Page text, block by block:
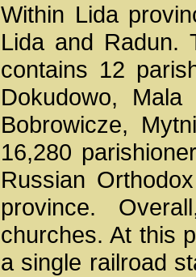
Within Lida
Lida and Radun.
contains 12
Dokudowo,
Bobrowicze,
16,280
Russian
province.
churches. At this
a single railroad